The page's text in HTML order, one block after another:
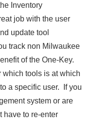
Inventory
job with the user
update tool
track non Milwaukee
of the One-Key.
which tools is at which
a specific user. If you
system or are
have to re-enter